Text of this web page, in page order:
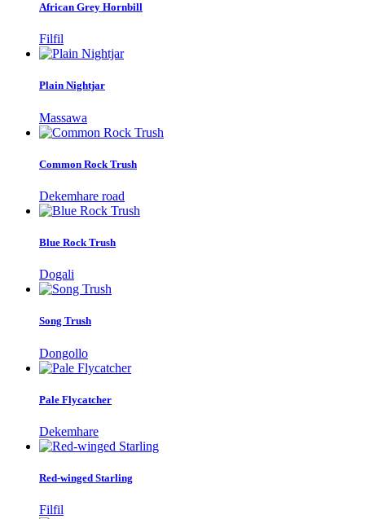
African Grey Hornbill
Filfil
Plain Nightjar
Massawa
Common Rock Trush
Dekemhare road
Blue Rock Trush
Dogali
Song Trush
Dongollo
Pale Flycatcher
Dekemhare
Red-winged Starling
Filfil